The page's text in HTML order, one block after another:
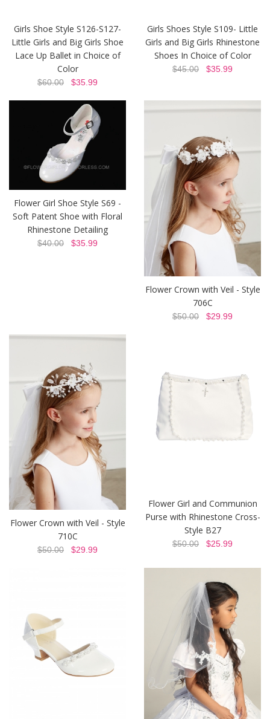
Girls Shoe Style S126-S127-
Little Girls and Big Girls Shoe
Lace Up Ballet in Choice of
Color
$60.00 $35.99
Girls Shoes Style S109- Little
Girls and Big Girls Rhinestone
Shoes In Choice of Color
$45.00 $35.99
Flower Girl Shoe Style S69 -
Soft Patent Shoe with Floral
Rhinestone Detailing
$40.00 $35.99
Flower Crown with Veil - Style
706C
$50.00 $29.99
Flower Crown with Veil - Style
710C
$50.00 $29.99
Flower Girl and Communion
Purse with Rhinestone Cross-
Style B27
$50.00 $25.99